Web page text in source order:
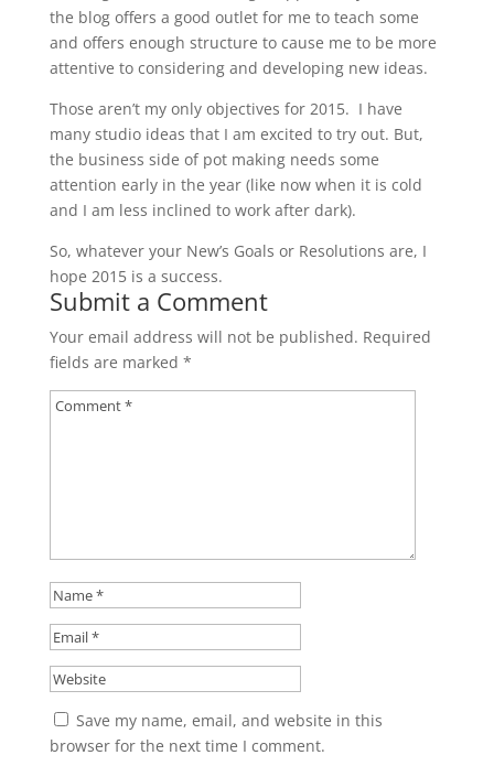
the blog offers a good outlet for me to teach some
and offers enough structure to cause me to be more
attentive to considering and developing new ideas.
Those aren’t my only objectives for 2015. I have
many studio ideas that I am excited to try out. But,
the business side of pot making needs some
attention early in the year (like now when it is cold
and I am less inclined to work after dark).
So, whatever your New’s Goals or Resolutions are, I
hope 2015 is a success.
Submit a Comment
Your email address will not be published. Required
fields are marked *
Save my name, email, and website in this
browser for the next time I comment.